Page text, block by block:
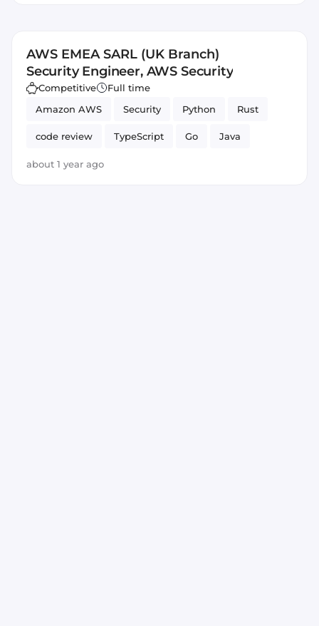
AWS EMEA SARL (UK Branch)
Security Engineer, AWS Security
Competitive
Full time
Amazon AWS
Security Python Rust
code review TypeScript Go Java
about 1 year ago